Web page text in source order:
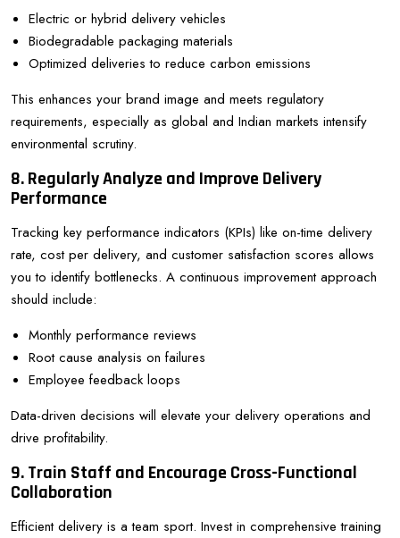
Electric or hybrid delivery vehicles
Biodegradable packaging materials
Optimized deliveries to reduce carbon emissions
This enhances your brand image and meets regulatory
requirements, especially as global and Indian markets intensify
environmental scrutiny.
8. Regularly Analyze and Improve Delivery
Performance
Tracking key performance indicators (KPIs) like on-time delivery
rate, cost per delivery, and customer satisfaction scores allows
you to identify bottlenecks. A continuous improvement approach
should include:
Monthly performance reviews
Root cause analysis on failures
Employee feedback loops
Data-driven decisions will elevate your delivery operations and
drive profitability.
9. Train Staff and Encourage Cross-Functional
Collaboration
Efficient delivery is a team sport. Invest in comprehensive training